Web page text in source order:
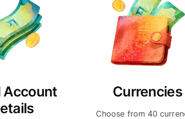
Account
Currencies
Choose from 40